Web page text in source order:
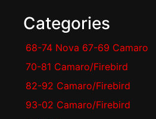
Categories
68-74 Nova 67-69 Camaro
70-81 Camaro/Firebird
82-92 Camaro/Firebird
93-02 Camaro/Firebird